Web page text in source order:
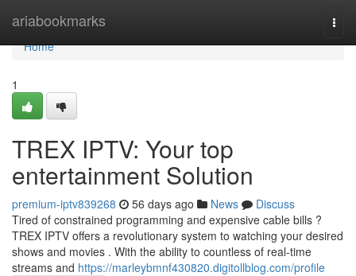
ariabookmarks
Home
Home
1
TREX IPTV: Your top
entertainment Solution
premium-iptv839268 56 days ago News
Discuss
Tired of constrained programming and expensive cable bills ?
TREX IPTV offers a revolutionary system to watching your desired
shows and movies . With the ability to countless of real-time
streams and https://marleybmnf430820.digitollblog.com/profile